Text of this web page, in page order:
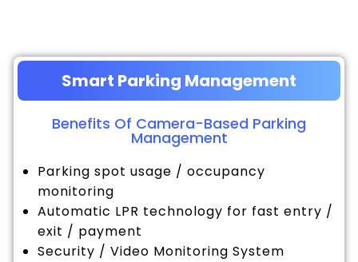
Smart Parking Management
Benefits Of Camera-Based Parking
Management
Parking spot usage / occupancy
monitoring
Automatic LPR technology for fast entry /
exit / payment
Security / Video Monitoring System